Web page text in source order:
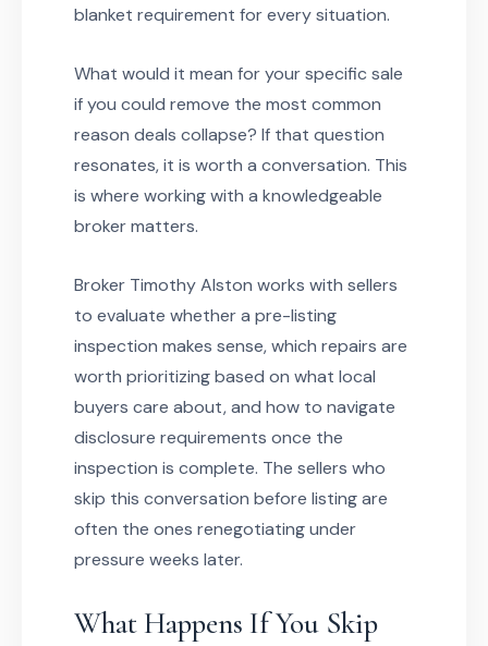
blanket requirement for every situation.
What would it mean for your specific sale
if you could remove the most common
reason deals collapse? If that question
resonates, it is worth a conversation. This
is where working with a knowledgeable
broker matters.
Broker Timothy Alston works with sellers
to evaluate whether a pre-listing
inspection makes sense, which repairs are
worth prioritizing based on what local
buyers care about, and how to navigate
disclosure requirements once the
inspection is complete. The sellers who
skip this conversation before listing are
often the ones renegotiating under
pressure weeks later.
What Happens If You Skip